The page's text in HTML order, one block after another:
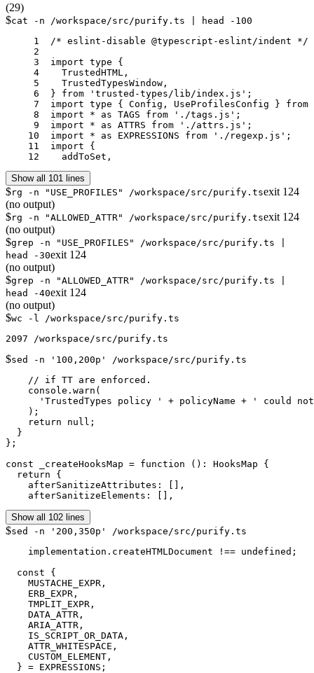
(29)
$cat -n /workspace/src/purify.ts | head -100
     1	/* eslint-disable @typescript-eslint/indent */
     2
     3	import type {
     4	  TrustedHTML,
     5	  TrustedTypesWindow,
     6	} from 'trusted-types/lib/index.js';
     7	import type { Config, UseProfilesConfig } from './config';
     8	import * as TAGS from './tags.js';
     9	import * as ATTRS from './attrs.js';
    10	import * as EXPRESSIONS from './regexp.js';
    11	import {
    12	  addToSet,
Show all 101 lines
$rg -n "USE_PROFILES" /workspace/src/purify.tsexit 124
(no output)
$rg -n "ALLOWED_ATTR" /workspace/src/purify.tsexit 124
(no output)
$grep -n "USE_PROFILES" /workspace/src/purify.ts |
head -30exit 124
(no output)
$grep -n "ALLOWED_ATTR" /workspace/src/purify.ts |
head -40exit 124
(no output)
$wc -l /workspace/src/purify.ts
$sed -n '100,200p' /workspace/src/purify.ts
    // if TT are enforced.
    console.warn(
'TrustedTypes policy ' + policyName + ' could
    );
    return null;
  }
};
const _createHooksMap = function (): HooksMap {
  return {
    afterSanitizeAttributes: [],
    afterSanitizeElements: [],
Show all 102 lines
$sed -n '200,350p' /workspace/src/purify.ts
    implementation.createHTMLDocument !== undefined;
  const {
    MUSTACHE_EXPR,
    ERB_EXPR,
    TMPLIT_EXPR,
    DATA_ATTR,
    ARIA_ATTR,
    IS_SCRIPT_OR_DATA,
    ATTR_WHITESPACE,
    CUSTOM_ELEMENT,
  } = EXPRESSIONS;